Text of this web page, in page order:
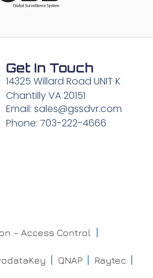
Get In Touch
14325 Willard Road UNIT K
Chantilly VA 20151
Email: sales@gssdvr.com
Phone: 703-222-4666
– Access Control
QNAP Raytec